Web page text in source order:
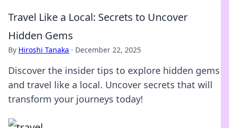
Travel Like a Local: Secrets to Uncover
Hidden Gems
By Hiroshi Tanaka · December 22, 2025
Discover the insider tips to explore hidden gems
and travel like a local. Uncover secrets that will
transform your journeys today!